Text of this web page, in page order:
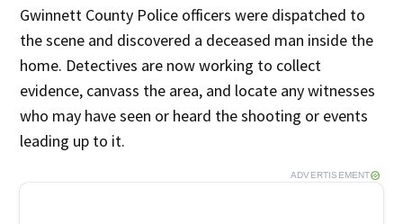
Gwinnett County Police officers were dispatched to
the scene and discovered a deceased man inside the
home. Detectives are now working to collect
evidence, canvass the area, and locate any witnesses
who may have seen or heard the shooting or events
leading up to it.
ADVERTISEMENT